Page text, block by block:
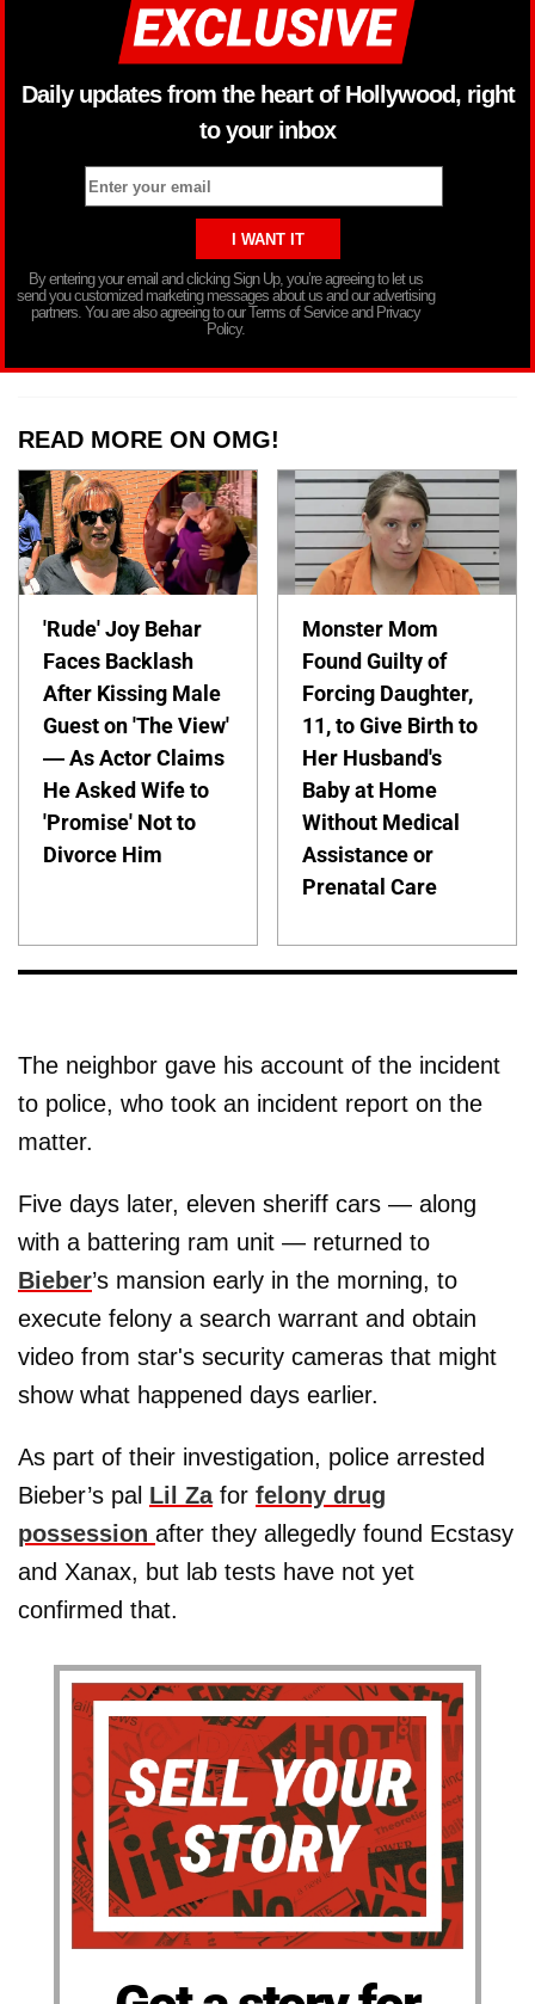
Daily updates from the heart of Hollywood, right
to your inbox
By entering your email and clicking Sign Up, you’re agreeing to let us
send you customized marketing messages about us and our advertising
partners. You are also agreeing to our Terms of Service and Privacy
Policy.
READ MORE ON OMG!
'Rude' Joy Behar
Faces Backlash
After Kissing Male
Guest on 'The View'
— As Actor Claims
He Asked Wife to
'Promise' Not to
Divorce Him
Monster Mom
Found Guilty of
Forcing Daughter,
11, to Give Birth to
Her Husband's
Baby at Home
Without Medical
Assistance or
Prenatal Care
The neighbor gave his account of the incident
to police, who took an incident report on the
matter.
Five days later, eleven sheriff cars — along
with a battering ram unit — returned to
Bieber’s mansion early in the morning, to
execute felony a search warrant and obtain
video from star's security cameras that might
show what happened days earlier.
As part of their investigation, police arrested
Bieber’s pal Lil Zafor felony drug
possession after they allegedly found Ecstasy
and Xanax, but lab tests have not yet
confirmed that.